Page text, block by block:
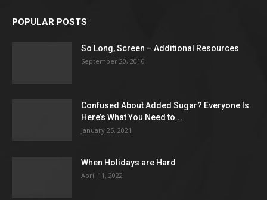
POPULAR POSTS
So Long, Screen – Additional Resources
September 20, 2016
Confused About Added Sugar? Everyone Is.
Here’s What You Need to...
January 25, 2021
When Holidays are Hard
April 11, 2022